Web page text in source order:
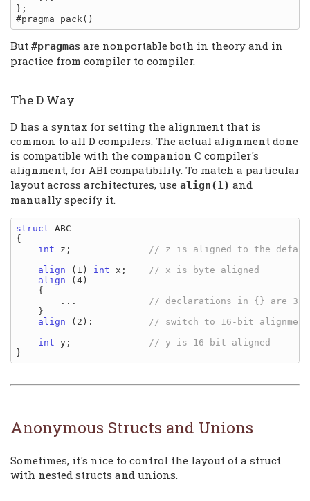
};
But #pragmas are nonportable both in theory and in
practice from compiler to compiler.
The D Way
D has a syntax for setting the alignment that is
common to all D compilers. The actual alignment done
is compatible with the companion C compiler's
alignment, for ABI compatibility. To match a particular
layout across architectures, use align(1) and
manually specify it.
struct ABC
{
int z;
align (1) int x;
align (4)
    {
        ...
    }
align (2):
int y;
Anonymous Structs and Unions
Sometimes, it's nice to control the layout of a struct
with nested structs and unions.